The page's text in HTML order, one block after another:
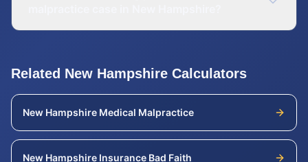
Related New Hampshire Calculators
New Hampshire Medical Malpractice
New Hampshire Insurance Bad Faith